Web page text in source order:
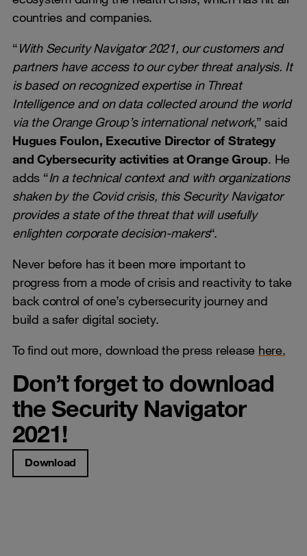
countries and companies.
“With Security Navigator 2021, our customers and
partners have access to our cyber threat analysis. It
is based on recognized expertise in Threat
Intelligence and on data collected around the world
via the Orange Group’s international network,” said
Hugues Foulon, Executive Director of Strategy
and Cybersecurity activities at Orange Group. He
adds “In a technical context and with organizations
shaken by the Covid crisis, this Security Navigator
provides a state of the threat that will usefully
enlighten corporate decision-makers“.
Never before has it been more important to
progress from a mode of crisis and reactivity to take
back control of one’s cybersecurity journey and
build a safer digital society.
To find out more, download the press release here.
Don’t forget to download
the Security Navigator
2021!
Download